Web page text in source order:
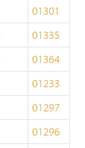
01301
01335
01364
01233
01297
01296